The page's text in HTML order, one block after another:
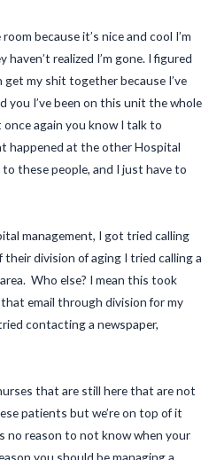
because it’s nice and cool I’m
realized I’m gone. I figured
get my shit together because I’ve
I’ve been on this unit the whole
once again you know I talk to
happened at the other Hospital
these people, and I just have to
management, I got tried calling
division of aging I tried calling a
Who else? I mean this took
email through division for my
contacting a newspaper,
that are still here that are not
patients but we’re on top of it
no reason to not know when your
you should be managing a